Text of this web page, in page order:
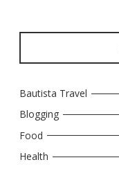
Bautista Travel
Blogging
Food
Health